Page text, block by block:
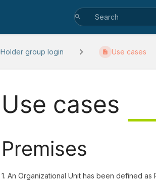
Holder group login Use cases
Use cases
Premises
1. An Organizational Unit has been defined as